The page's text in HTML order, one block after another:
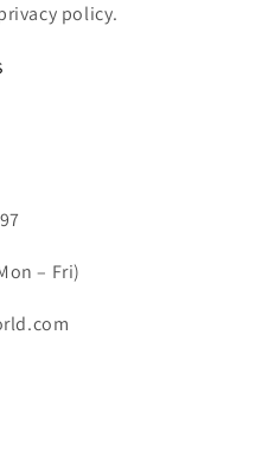
policy.
– Fri)